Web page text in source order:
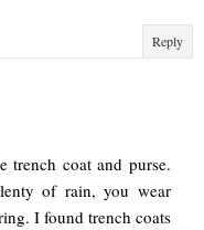
Reply
trench coat and purse.
of rain, you wear
I found trench coats